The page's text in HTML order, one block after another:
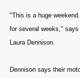
"This is a huge
for several weeks,"
Laura Dennison.
Dennison says their